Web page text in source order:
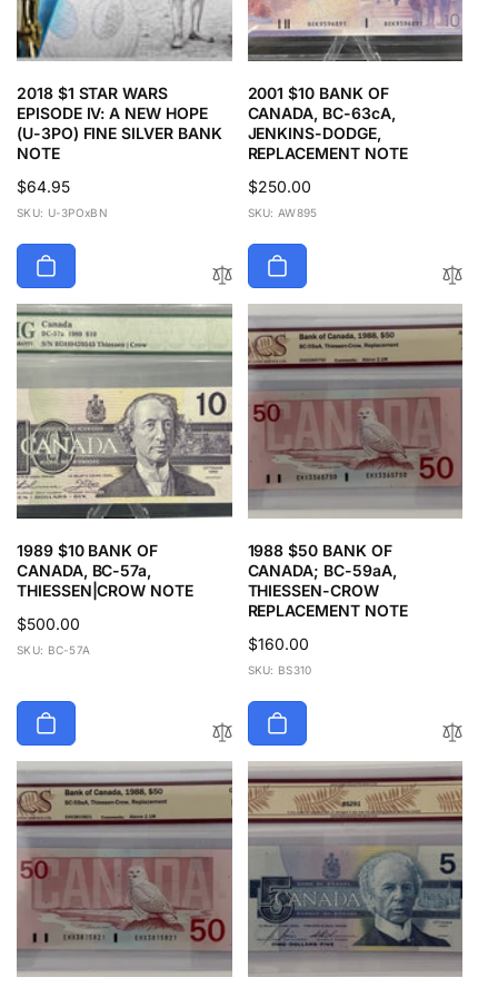
2018 $1 STAR WARS
EPISODE IV: A NEW HOPE
(U-3PO) FINE SILVER BANK
NOTE
Regular
price
$64.95
SKU: U-3POxBN
2001 $10 BANK OF
CANADA, BC-63cA,
JENKINS-DODGE,
REPLACEMENT NOTE
Regular
price
$250.00
SKU: AW895
1989 $10 BANK OF
CANADA, BC-57a,
THIESSEN|CROW NOTE
Regular
price
$500.00
SKU: BC-57A
1988 $50 BANK OF
CANADA; BC-59aA,
THIESSEN-CROW
REPLACEMENT NOTE
Regular
price
$160.00
SKU: BS310